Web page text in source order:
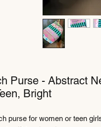
Purse - Abstract
Bright
purse for women or teen